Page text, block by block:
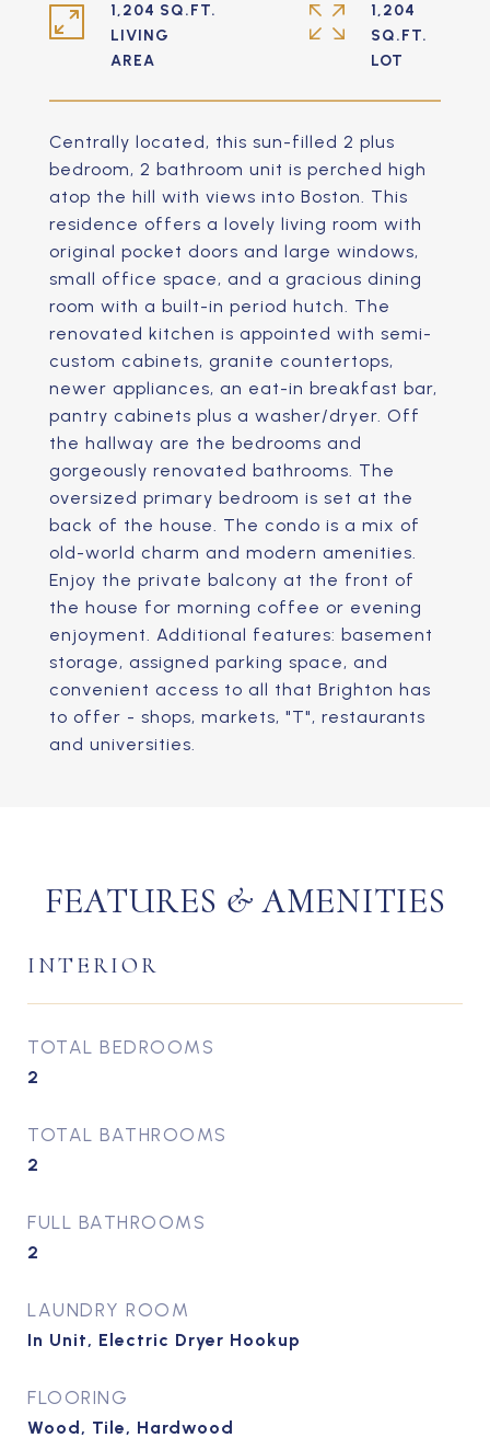
Centrally located, this sun-filled 2 plus
bedroom, 2 bathroom unit is perched high
atop the hill with views into Boston. This
residence offers a lovely living room with
original pocket doors and large windows,
small office space, and a gracious dining
room with a built-in period hutch. The
renovated kitchen is appointed with semi-
custom cabinets, granite countertops,
newer appliances, an eat-in breakfast bar,
pantry cabinets plus a washer/dryer. Off
the hallway are the bedrooms and
gorgeously renovated bathrooms. The
oversized primary bedroom is set at the
back of the house. The condo is a mix of
old-world charm and modern amenities.
Enjoy the private balcony at the front of
the house for morning coffee or evening
enjoyment. Additional features: basement
storage, assigned parking space, and
convenient access to all that Brighton has
to offer - shops, markets, "T", restaurants
and universities.
1,204 SQ.FT.
LIVING
1,204
SQ.FT.
FEATURES & AMENITIES
INTERIOR
TOTAL BEDROOMS
2
TOTAL BATHROOMS
2
FULL BATHROOMS
2
LAUNDRY ROOM
In Unit, Electric Dryer Hookup
FLOORING
Wood, Tile, Hardwood